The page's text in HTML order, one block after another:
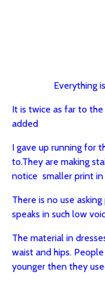
Everything
It is twice as far to
added
I gave up running for
to.They are making
notice smaller print in
There is no use
speaks in such low
The material in
waist and hips.
younger then they